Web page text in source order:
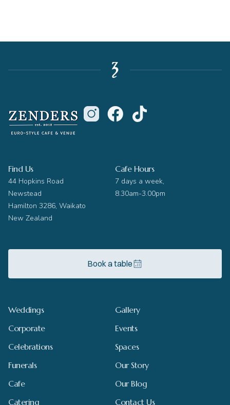
Find Us
44 Hopkins Road
Newstead
Hamilton 3286, Waikato
New Zealand
Cafe Hours
7 days a week,
8.30am-3.00pm
Book a table
Weddings
Corporate
Celebrations
Funerals
Cafe
Catering
Gallery
Events
Spaces
Our Story
Our Blog
Contact Us